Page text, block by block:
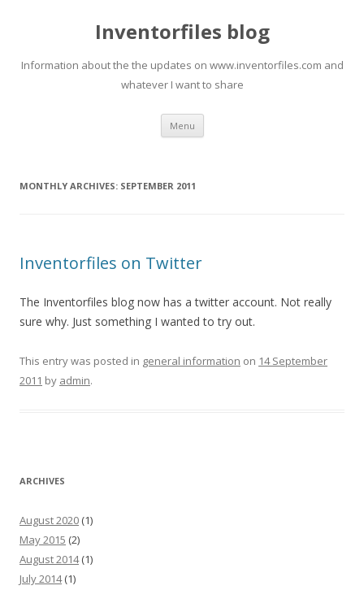
Inventorfiles blog
Information about the the updates on www.inventorfiles.com and
whatever I want to share
Menu Skip
content
MONTHLY ARCHIVES: SEPTEMBER 2011
Inventorfiles on Twitter
The Inventorfiles blog now has a twitter account. Not really
sure why. Just something I wanted to try out.
This entry was posted in general information on 14 September
2011 by admin.
ARCHIVES
August 2020 (1)
May 2015 (2)
August 2014(1)
July 2014(1)